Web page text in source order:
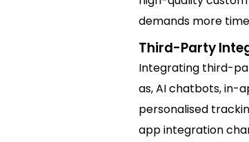
demands more
Third-Party
Integrating third-
as, AI chatbots, in-
personalised
app integration